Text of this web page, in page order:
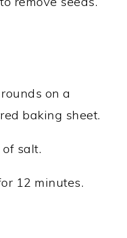
on a
baking sheet.
salt.
12 minutes.